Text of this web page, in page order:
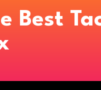
Best